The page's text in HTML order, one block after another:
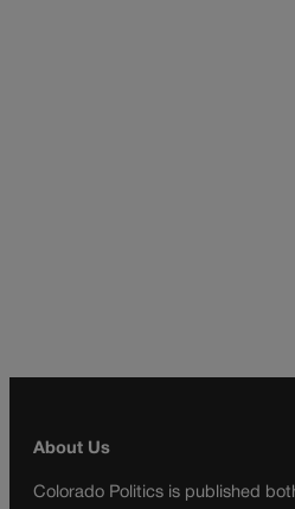
About Us
Colorado Politics is published